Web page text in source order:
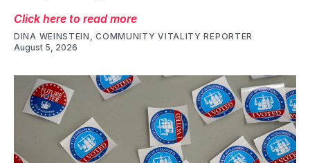
Click here to read more
DINA WEINSTEIN, COMMUNITY VITALITY REPORTER
August 5, 2026